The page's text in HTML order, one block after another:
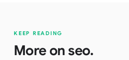
KEEP READING
More on seo.